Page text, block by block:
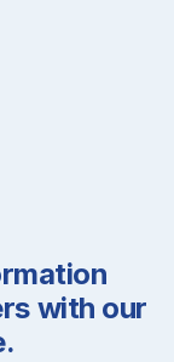
with our